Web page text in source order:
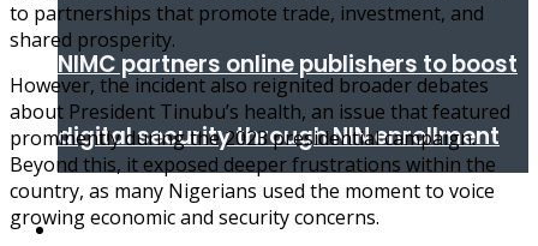
NIMC partners online publishers to boost
digital security through NIN enrollment
World conflict & diplomacy
to partnerships that promote trade, investment, and
shared prosperity.
However, the incident also reignited broader debates
about President Tinubu’s health, an issue that featured
prominently during the 2023 presidential campaign.
Beyond this, it exposed deeper frustrations within the
country, as many Nigerians used the moment to voice
growing economic and security concerns.